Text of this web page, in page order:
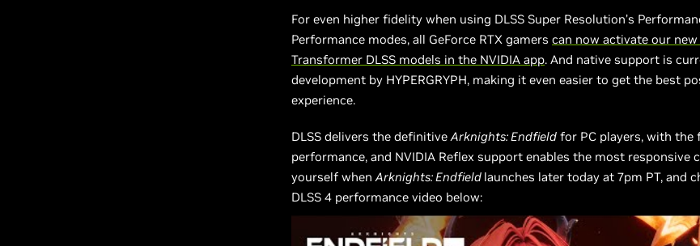
For even higher fidelity when using DLSS Super Resolution’s
Performance modes, all GeForce RTX gamers can now activate our
Transformer DLSS models in the NVIDIA app. And native support is
development by HYPERGRYPH, making it even easier to get the best
experience.
DLSS delivers the definitiveArknights: Endfield for PC players, with the
performance, and NVIDIA Reflex support enables the most responsive
yourself whenArknights: Endfield launches later today at 7pm PT, and
DLSS 4 performance video below: